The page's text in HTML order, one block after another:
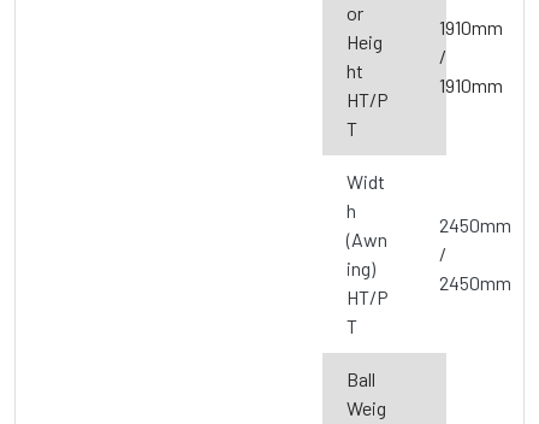
or
Heig
ht
HT/P
T
1910mm
/
1910mm
Widt
h
(Awn
ing)
HT/P
T
2450mm
/
2450mm
Ball
Weig